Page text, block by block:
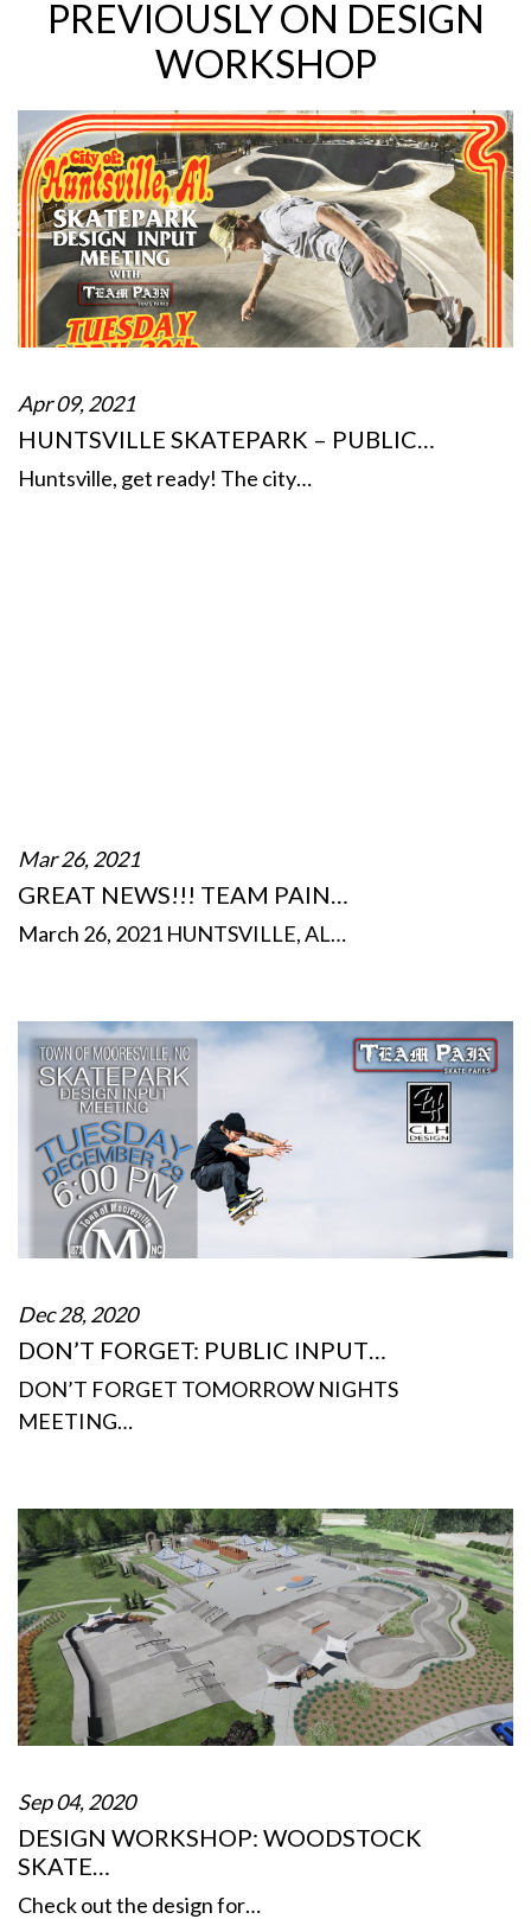
PREVIOUSLY ON DESIGN
WORKSHOP
Apr 09, 2021
HUNTSVILLE SKATEPARK – PUBLIC…
Huntsville, get ready! The city…
Mar 26, 2021
GREAT NEWS!!! TEAM PAIN…
March 26, 2021 HUNTSVILLE, AL…
Dec 28, 2020
DON’T FORGET: PUBLIC INPUT…
DON’T FORGET TOMORROW NIGHTS
MEETING…
Sep 04, 2020
DESIGN WORKSHOP: WOODSTOCK
SKATE…
Check out the design for…